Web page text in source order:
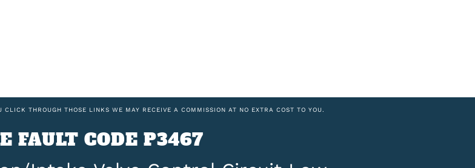
THROUGH THOSE LINKS WE MAY RECEIVE A COMMISSION AT NO EXTRA COST TO YOU.
FAULT CODE P3467